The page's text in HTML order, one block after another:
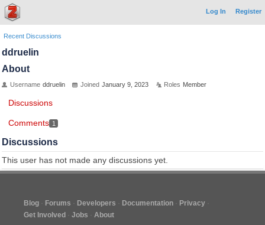
Log In Register
Recent Discussions
ddruelin
About
Username ddruelin Joined January 9, 2023 Roles Member
Discussions
Comments 1
Discussions
This user has not made any discussions yet.
Blog Forums Developers Documentation
Privacy
Get Involved
Jobs
About